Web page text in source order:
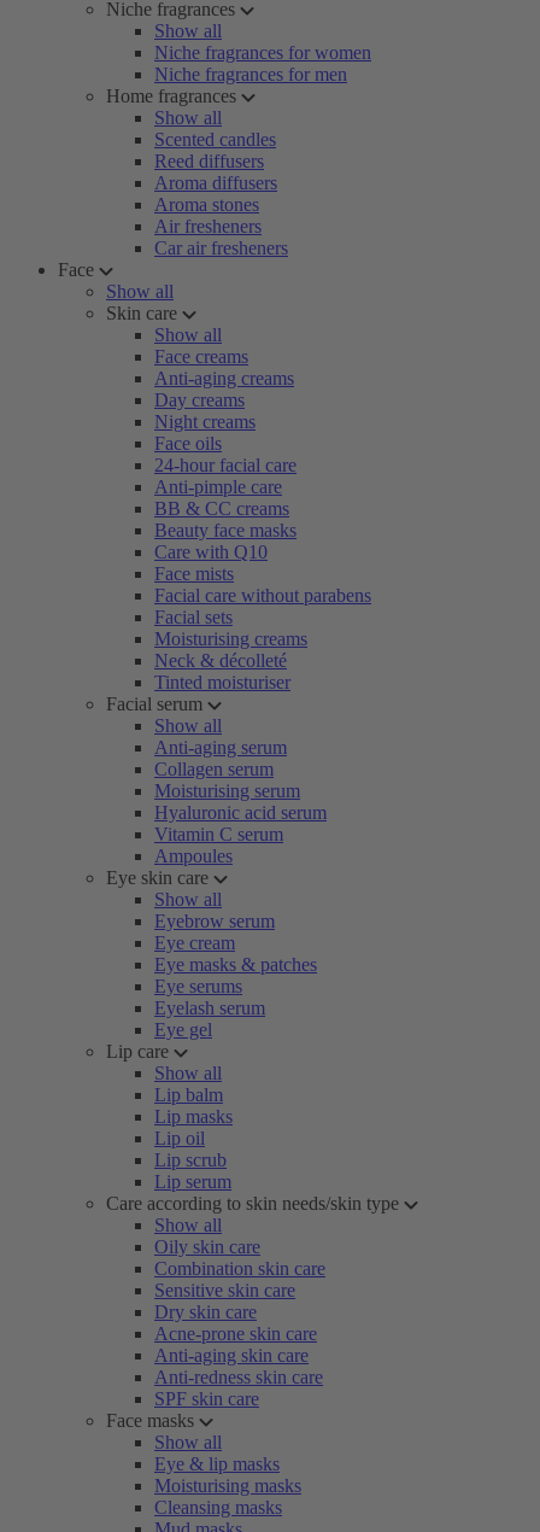
Niche fragrances
Show all
Niche fragrances for women
Niche fragrances for men
Home fragrances
Show all
Scented candles
Reed diffusers
Aroma diffusers
Aroma stones
Air fresheners
Car air fresheners
Face
Show all
Skin care
Show all
Face creams
Anti-aging creams
Day creams
Night creams
Face oils
24-hour facial care
Anti-pimple care
BB & CC creams
Beauty face masks
Care with Q10
Face mists
Facial care without parabens
Facial sets
Moisturising creams
Neck & décolleté
Tinted moisturiser
Facial serum
Show all
Anti-aging serum
Collagen serum
Moisturising serum
Hyaluronic acid serum
Vitamin C serum
Ampoules
Eye skin care
Show all
Eyebrow serum
Eye cream
Eye masks & patches
Eye serums
Eyelash serum
Eye gel
Lip care
Show all
Lip balm
Lip masks
Lip oil
Lip scrub
Lip serum
Care according to skin needs/skin type
Show all
Oily skin care
Combination skin care
Sensitive skin care
Dry skin care
Acne-prone skin care
Anti-aging skin care
Anti-redness skin care
SPF skin care
Face masks
Show all
Eye & lip masks
Moisturising masks
Cleansing masks